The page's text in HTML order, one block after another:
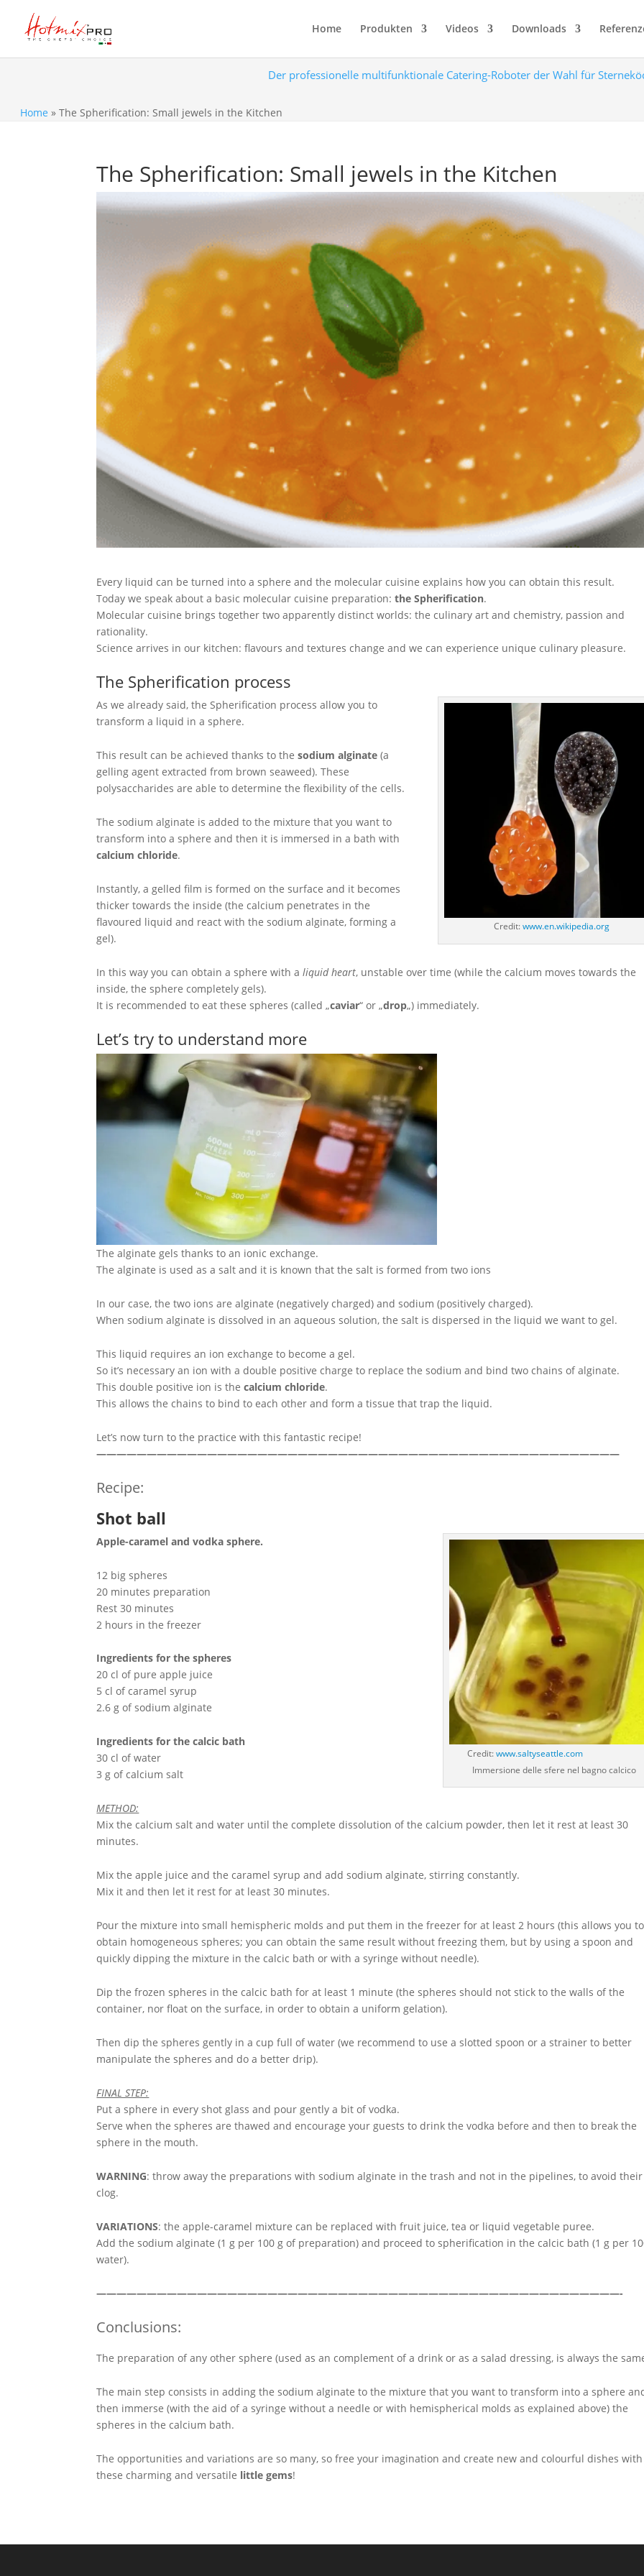
Home Produkten Videos Downloads
Der professionelle multifunktionale Catering-Roboter der Wahl für
Home » The Spherification: Small jewels in the Kitchen
The Spherification: Small jewels in the Kitchen
Every liquid can be turned into a sphere and the molecular cuisine explains how you can obtain this result.
Today we speak about a basic molecular cuisine preparation:the Spherification.
Molecular cuisine brings together two apparently distinct worlds: the culinary art and chemistry, passion and
rationality.
Science arrives in our kitchen: flavours and textures change and we can experience unique culinary pleasure.
The Spherification process
Credit:www.en.wikipedia.org
As we already said, the Spherification process allow you to
transform a liquid in a sphere.
This result can be achieved thanks to thesodium alginate (a
gelling agent extracted from brown seaweed). These
polysaccharides are able to determine the flexibility of the cells.
The sodium alginate is added to the mixture that you want to
transform into a sphere and then it is immersed in a bath with
calcium chloride.
Instantly, a gelled film is formed on the surface and it becomes
thicker towards the inside (the calcium penetrates in the
flavoured liquid and react with the sodium alginate, forming a
gel).
In this way you can obtain a sphere with aliquid heart, unstable over time (while the calcium moves towards the
inside, the sphere completely gels).
It is recommended to eat these spheres (called „caviar“ or „drop„) immediately.
Let’s try to understand more
The alginate gels thanks to an ionic exchange.
The alginate is used as a salt and it is known that the salt is formed from two ions
In our case, the two ions are alginate (negatively charged) and sodium (positively charged).
When sodium alginate is dissolved in an aqueous solution, the salt is dispersed in the liquid we want to gel.
This liquid requires an ion exchange to become a gel.
So it’s necessary an ion with a double positive charge to replace the sodium and bind two chains of alginate.
This double positive ion is thecalcium chloride.
This allows the chains to bind to each other and form a tissue that trap the liquid.
Let’s now turn to the practice with this fantastic recipe!
————————————————————————————————————————————————————
Recipe:
Shot ball
Credit:www.saltyseattle.com
Immersione delle sfere nel bagno calcico
Apple-caramel and vodka sphere.
12 big spheres
20 minutes preparation
Rest 30 minutes
2 hours in the freezer
Ingredients for the spheres
20 cl of pure apple juice
5 cl of caramel syrup
2.6 g of sodium alginate
Ingredients for the calcic bath
30 cl of water
3 g of calcium salt
METHOD:
Mix the calcium salt and water until the complete dissolution of the calcium powder, then let it rest at least 30
minutes.
Mix the apple juice and the caramel syrup and add sodium alginate, stirring constantly.
Mix it and then let it rest for at least 30 minutes.
Pour the mixture into small hemispheric molds and put them in the freezer for at least 2 hours (this allows you to
obtain homogeneous spheres; you can obtain the same result without freezing them, but by using a spoon and
quickly dipping the mixture in the calcic bath or with a syringe without needle).
Dip the frozen spheres in the calcic bath for at least 1 minute (the spheres should not stick to the walls of the
container, nor float on the surface, in order to obtain a uniform gelation).
Then dip the spheres gently in a cup full of water (we recommend to use a slotted spoon or a strainer to better
manipulate the spheres and do a better drip).
FINAL STEP:
Put a sphere in every shot glass and pour gently a bit of vodka.
Serve when the spheres are thawed and encourage your guests to drink the vodka before and then to break the
sphere in the mouth.
WARNING: throw away the preparations with sodium alginate in the trash and not in the pipelines, to avoid their
clog.
VARIATIONS: the apple-caramel mixture can be replaced with fruit juice, tea or liquid vegetable puree.
Add the sodium alginate (1 g per 100 g of preparation) and proceed to spherification in the calcic bath (1 g per
water).
————————————————————————————————————————————————————-
Conclusions:
The preparation of any other sphere (used as an complement of a drink or as a salad dressing, is always the
The main step consists in adding the sodium alginate to the mixture that you want to transform into a sphere
then immerse (with the aid of a syringe without a needle or with hemispherical molds as explained above) the
spheres in the calcium bath.
The opportunities and variations are so many, so free your imagination and create new and colourful dishes with
these charming and versatile little gems!